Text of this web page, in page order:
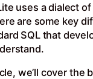
uses a dialect of
are some key
SQL that
we’ll cover the